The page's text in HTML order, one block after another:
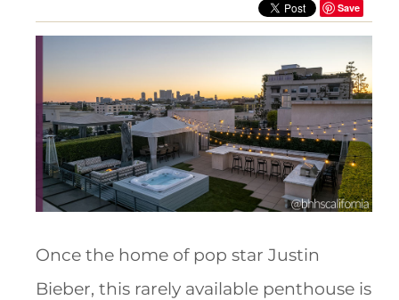
Save
Once the home of pop star Justin
Bieber, this rarely available penthouse is